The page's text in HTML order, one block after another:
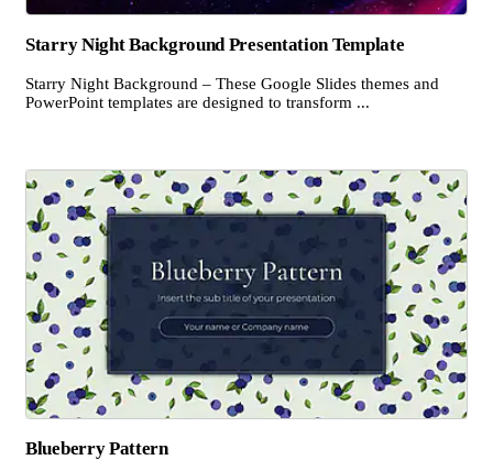
Starry Night Background Presentation Template
Starry Night Background – These Google Slides themes and
PowerPoint templates are designed to transform ...
Blueberry Pattern